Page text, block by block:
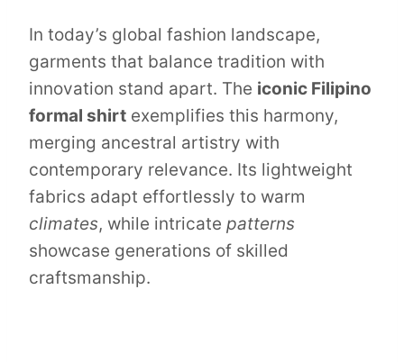
In today’s global fashion landscape,
garments that balance tradition with
innovation stand apart. The iconic Filipino
formal shirt exemplifies this harmony,
merging ancestral artistry with
contemporary relevance. Its lightweight
fabrics adapt effortlessly to warm
climates, while intricate patterns
showcase generations of skilled
craftsmanship.